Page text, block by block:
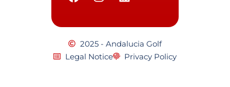
2025 - Andalucia Golf
Legal Notice
Privacy Policy